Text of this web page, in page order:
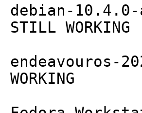
debian-
STILL WORKING
endeavouros-
WORKING